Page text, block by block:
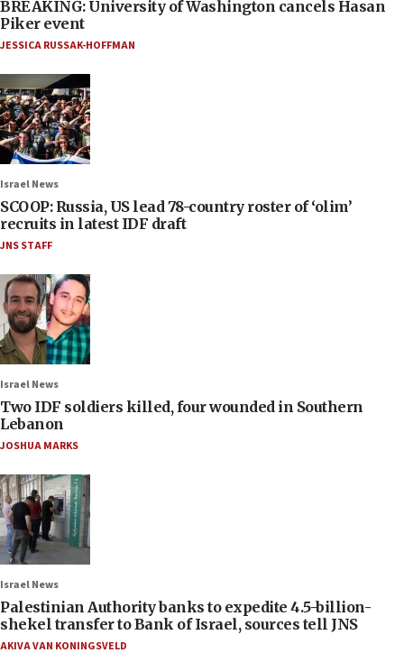
BREAKING: University of Washington cancels Hasan
Piker event
JESSICA RUSSAK-HOFFMAN
Israel News
SCOOP: Russia, US lead 78-country roster of ‘olim’
recruits in latest IDF draft
JNS STAFF
Israel News
Two IDF soldiers killed, four wounded in Southern
Lebanon
JOSHUA MARKS
Israel News
Palestinian Authority banks to expedite 4.5-billion-
shekel transfer to Bank of Israel, sources tell JNS
AKIVA VAN KONINGSVELD